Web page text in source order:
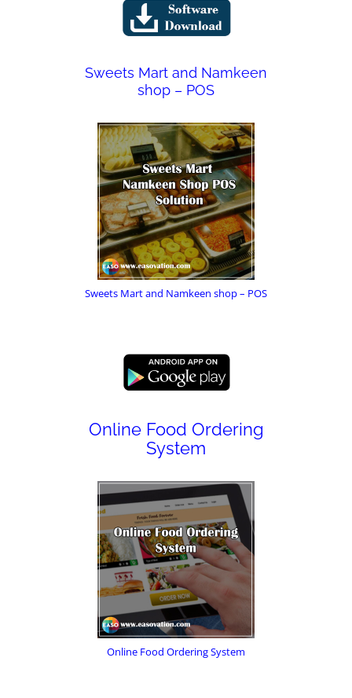
Sweets Mart and Namkeen
shop – POS
Sweets Mart and Namkeen shop – POS
Online Food Ordering
System
Online Food Ordering System